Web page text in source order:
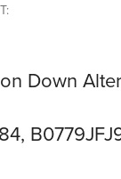
:
Down